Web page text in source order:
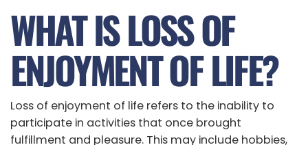
WHAT IS LOSS OF
ENJOYMENT OF LIFE?
Loss of enjoyment of life refers to the inability to
participate in activities that once brought
fulfillment and pleasure. This may include hobbies,